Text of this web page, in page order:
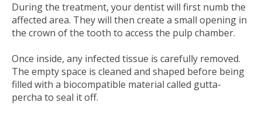
During the treatment, your dentist will first numb the
affected area. They will then create a small opening in
the crown of the tooth to access the pulp chamber.
Once inside, any infected tissue is carefully removed.
The empty space is cleaned and shaped before being
filled with a biocompatible material called gutta-
percha to seal it off.